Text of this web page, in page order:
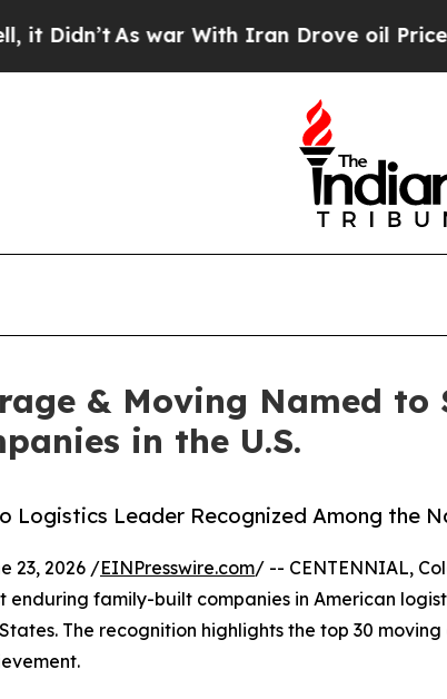
As war With Iran Drove oil Prices
& Moving Named
in the U.S.
Logistics Leader Recognized Among the
23, 2026 /EINPresswire.com/ -- CENTENNIAL,
enduring family-built companies in American
The recognition highlights the top 30